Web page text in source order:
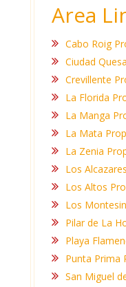
Area
Cabo Roig
Ciudad
Crevillente
La Florida
La Manga
La Mata
La Zenia
Los
Los Altos
Los
Pilar de La
Playa
Punta Prima
San Miguel